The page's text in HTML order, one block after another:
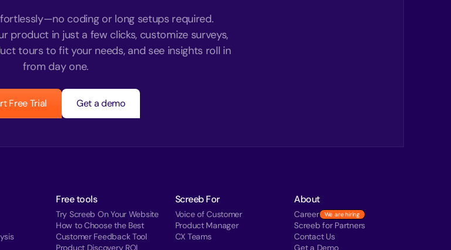
coding or long setups required.
product in just a few clicks, customize surveys,
tours to fit your needs, and see insights roll in
from day one.
Free Trial Get a demo
Free tools
Try Screeb On Your Website
How to Choose the Best
Customer Feedback Tool
Product Discovery ROI
Screeb For
Voice of Customer
Product Manager
CX Teams
About
Career We are hiring
Screeb for Partners
Contact Us
Get a Demo